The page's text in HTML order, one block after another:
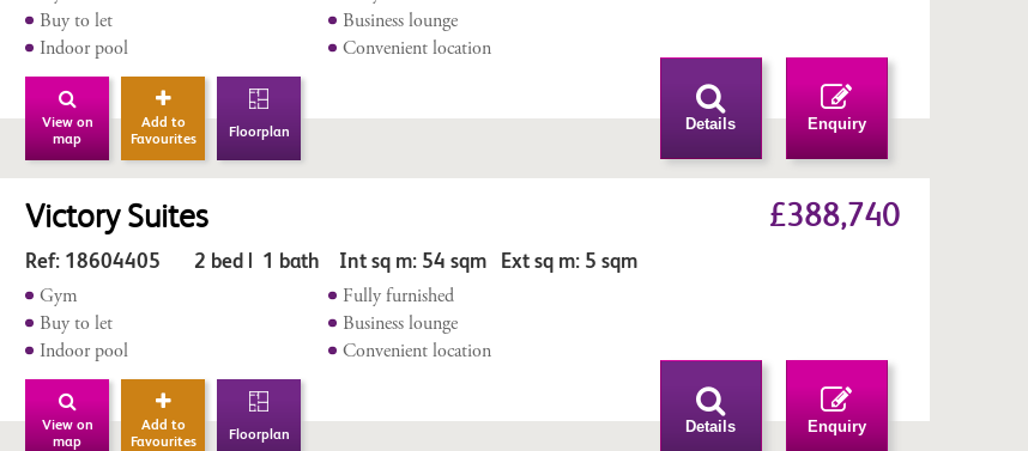
Buy to let
Indoor pool
Business lounge
Convenient location
View on
map
Add to
Favourites
Floorplan Details Enquiry
Victory Suites £388,740
Ref: 18604405 2 bed | 1 bath Int sq m: 54 sqm Ext sq m: 5 sqm
Gym
Buy to let
Indoor pool
Fully furnished
Business lounge
Convenient location
View on
map
Add to
Favourites
Floorplan Details Enquiry